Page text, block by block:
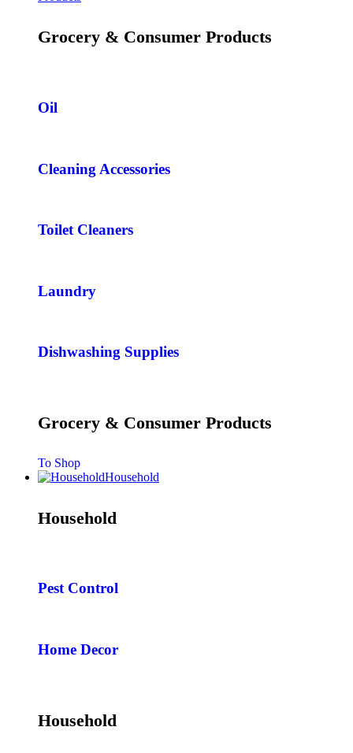
Grocery & Consumer Products
Oil
Cleaning Accessories
Toilet Cleaners
Laundry
Dishwashing Supplies
Grocery & Consumer Products
To Shop
Household
Household
Pest Control
Home Decor
Household